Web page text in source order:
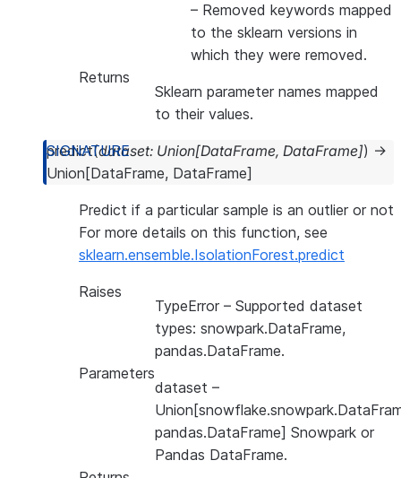
– Removed keywords mapped
to the sklearn versions in
which they were removed.
Returns
Sklearn parameter names mapped
to their values.
predict(dataset: Union[DataFrame, DataFrame]) →
Union [DataFrame, DataFrame]
Predict if a particular sample is an outlier or not
For more details on this function, see
sklearn.ensemble.IsolationForest.predict
Raises
TypeError – Supported dataset
types: snowpark.DataFrame,
pandas.DataFrame.
Parameters
dataset –
pandas.DataFrame] Snowpark or
Pandas DataFrame.